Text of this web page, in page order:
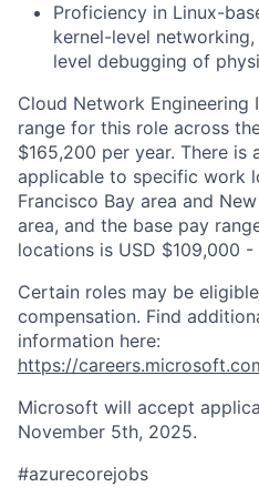
Proficiency in Linux-
kernel-level
level debugging of
Cloud Network
range for this role across
$165,200 per year. There is
applicable to specific work
Francisco Bay area and
area, and the base pay
locations is USD $109,000
Certain roles may be
compensation. Find
information here:
https://
Microsoft will accept
November 5th, 2025.
#azurecorejobs